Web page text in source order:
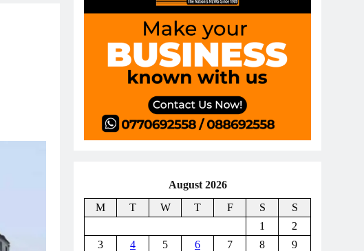
August 2026
M
T W T F S
S
1
2
3
4 5 6 7 8
9